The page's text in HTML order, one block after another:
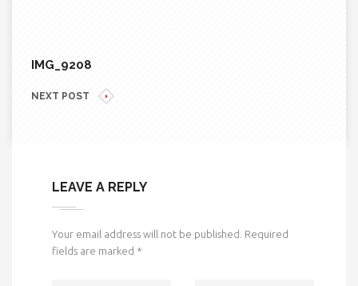
IMG_9208
NEXT POST
LEAVE A REPLY
Your email address will not be published. Required
fields are marked *